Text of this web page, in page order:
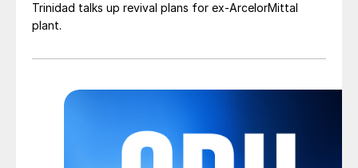
Trinidad talks up revival plans for ex-ArcelorMittal
plant.